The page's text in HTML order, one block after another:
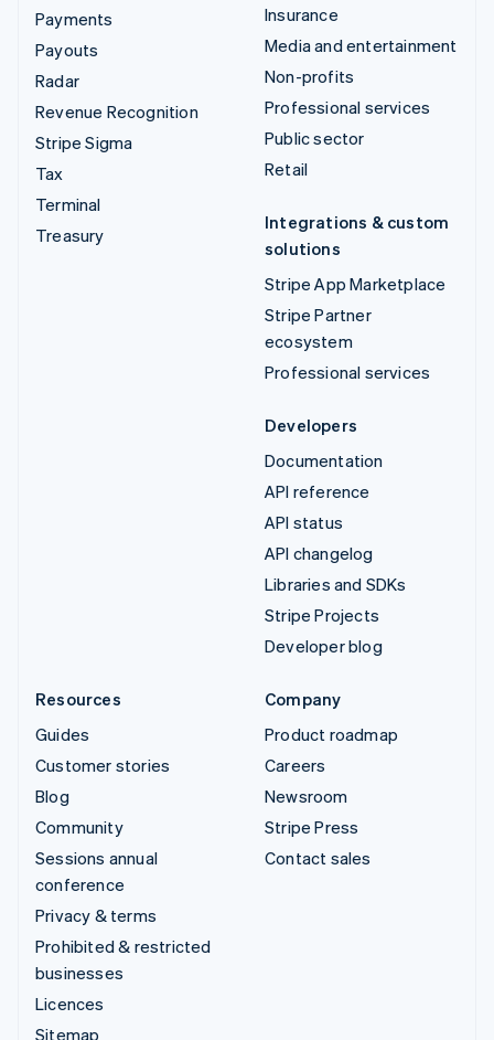
Payments
Payouts
Radar
Revenue Recognition
Stripe Sigma
Tax
Terminal
Treasury
Insurance
Media and entertainment
Non-profits
Professional services
Public sector
Retail
Integrations & custom
solutions
Stripe App Marketplace
Stripe Partner
ecosystem
Professional services
Developers
Documentation
API reference
API status
API changelog
Libraries and SDKs
Stripe Projects
Developer blog
Resources
Guides
Customer stories
Blog
Community
Sessions annual
conference
Privacy & terms
Prohibited & restricted
businesses
Licences
Sitemap
Company
Product roadmap
Careers
Newsroom
Stripe Press
Contact sales